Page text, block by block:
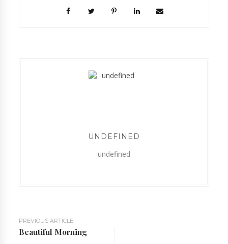
UNDEFINED
undefined
PREVIOUS ARTICLE
Beautiful Morning